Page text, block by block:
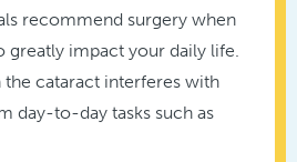
recommend surgery when
greatly impact your daily life.
the cataract interferes with
day-to-day tasks such as